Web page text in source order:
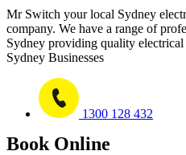
Mr Switch your local Sydney
company. We have a range of
Sydney providing quality
Sydney Businesses
1300 128 432
Book Online